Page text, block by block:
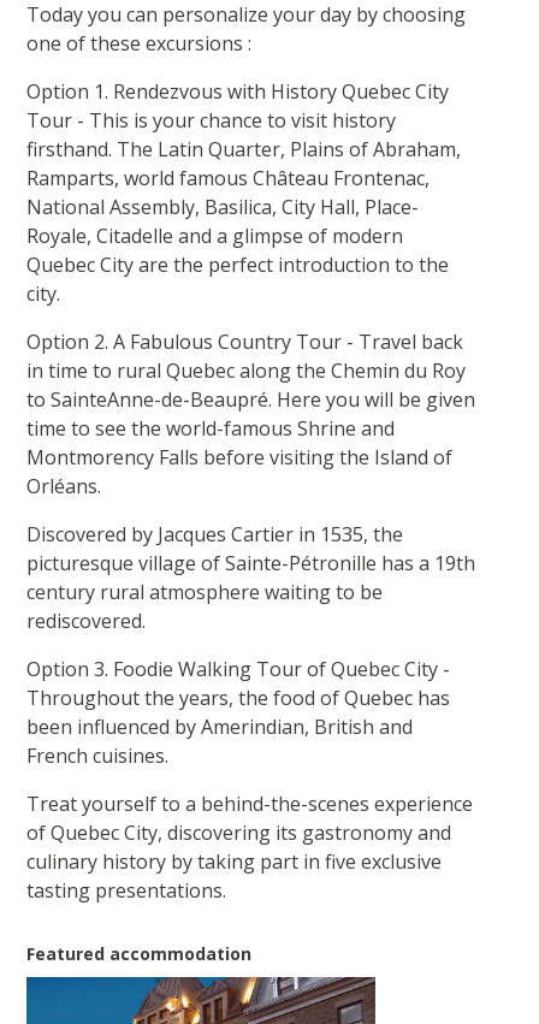
Today you can personalize your day by choosing
one of these excursions :
Option 1. Rendezvous with History Quebec City
Tour - This is your chance to visit history
firsthand. The Latin Quarter, Plains of Abraham,
Ramparts, world famous Château Frontenac,
National Assembly, Basilica, City Hall, Place-
Royale, Citadelle and a glimpse of modern
Quebec City are the perfect introduction to the
city.
Option 2. A Fabulous Country Tour - Travel back
in time to rural Quebec along the Chemin du Roy
to SainteAnne-de-Beaupré. Here you will be given
time to see the world-famous Shrine and
Montmorency Falls before visiting the Island of
Orléans.
Discovered by Jacques Cartier in 1535, the
picturesque village of Sainte-Pétronille has a 19th
century rural atmosphere waiting to be
rediscovered.
Option 3. Foodie Walking Tour of Quebec City -
Throughout the years, the food of Quebec has
been influenced by Amerindian, British and
French cuisines.
Treat yourself to a behind-the-scenes experience
of Quebec City, discovering its gastronomy and
culinary history by taking part in five exclusive
tasting presentations.
Featured accommodation